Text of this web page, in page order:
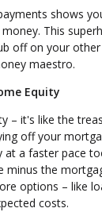
shows
This
off on your
maestro.
Equity
– it's like the
off your
at a faster pace
minus the
options – like
costs.